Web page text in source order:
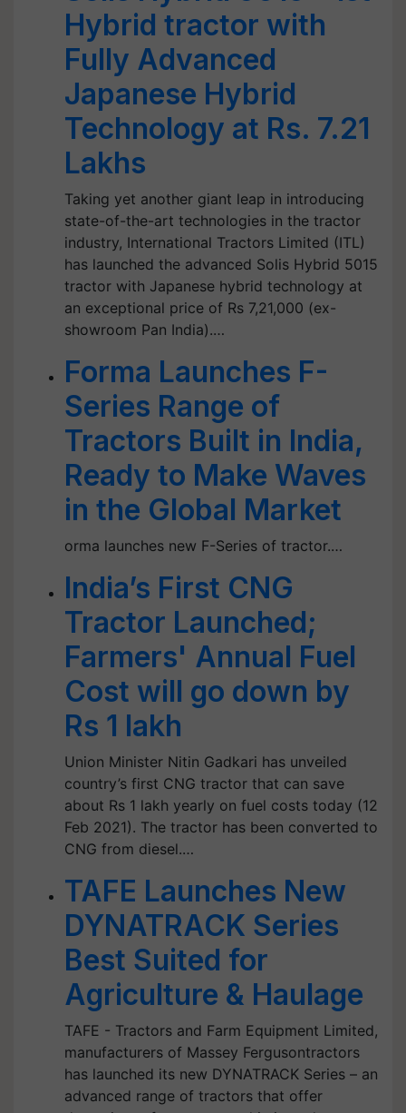
Hybrid tractor with
Fully Advanced
Japanese Hybrid
Technology at Rs. 7.21
Lakhs
Taking yet another giant leap in introducing
state-of-the-art technologies in the tractor
industry, International Tractors Limited (ITL)
has launched the advanced Solis Hybrid 5015
tractor with Japanese hybrid technology at
an exceptional price of Rs 7,21,000 (ex-
showroom Pan India).…
Forma Launches F-
Series Range of
Tractors Built in India,
Ready to Make Waves
in the Global Market
orma launches new F-Series of tractor.…
India’s First CNG
Tractor Launched;
Farmers' Annual Fuel
Cost will go down by
Rs 1 lakh
Union Minister Nitin Gadkari has unveiled
country’s first CNG tractor that can save
about Rs 1 lakh yearly on fuel costs today (12
Feb 2021). The tractor has been converted to
CNG from diesel.…
TAFE Launches New
DYNATRACK Series
Best Suited for
Agriculture & Haulage
TAFE - Tractors and Farm Equipment Limited,
manufacturers of Massey Fergusontractors
has launched its new DYNATRACK Series – an
advanced range of tractors that offer